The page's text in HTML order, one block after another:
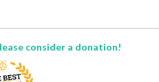
consider a donation!